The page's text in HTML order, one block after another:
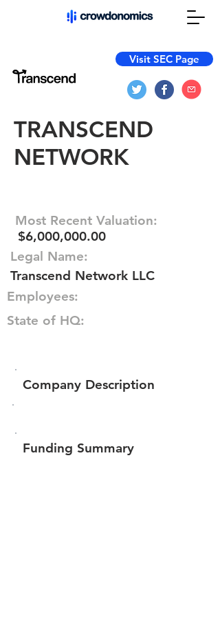
Visit SEC Page
TRANSCEND
NETWORK
Most Recent Valuation:
$6,000,000.00
Legal Name:
Transcend Network LLC
Employees:
State of HQ:
Company Description
Funding Summary